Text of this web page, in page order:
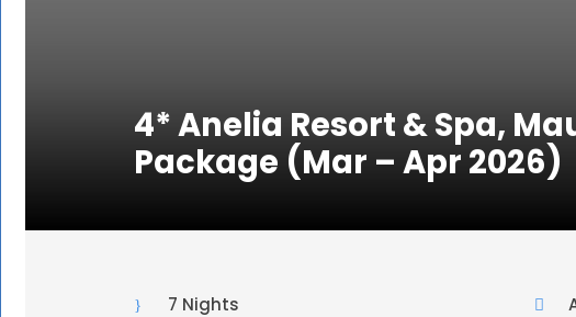
4* Anelia Resort & Spa,
Package (Mar – Apr 2026)
7 Nights